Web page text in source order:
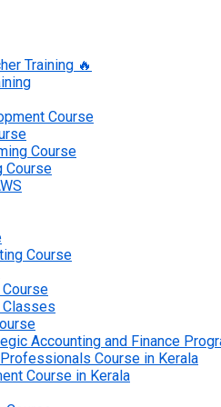
Training 🔥
Course
Course
Course
Course
Classes
Accounting and Finance
Course in Kerala
Course in Kerala